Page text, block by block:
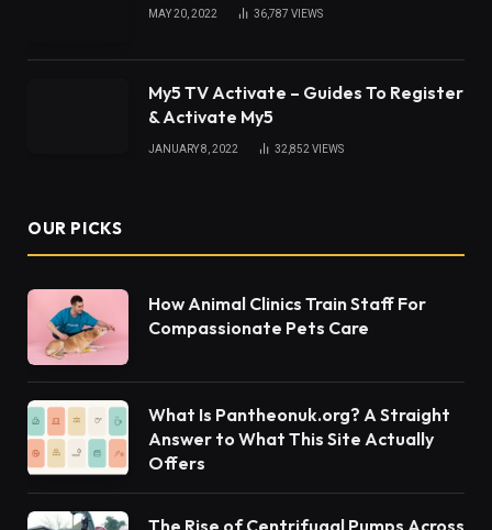
vision in our daily lives is gradually reaching new
enforcement, traffic and identification decisions,
Image segmentation is the most primitive and
image is segmented into several image objects
depending on their characteristics.
Table of Contents
What is image segmentation? By example
Implementation of image segmentation in daily
life.
Facial recognition